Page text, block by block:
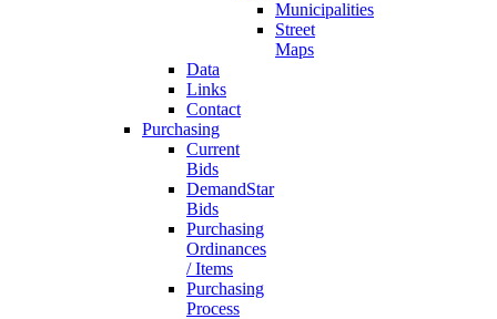
Municipalities
Street
Maps
Data
Links
Contact
Purchasing
Current
Bids
DemandStar
Bids
Purchasing
Ordinances
/ Items
Purchasing
Process